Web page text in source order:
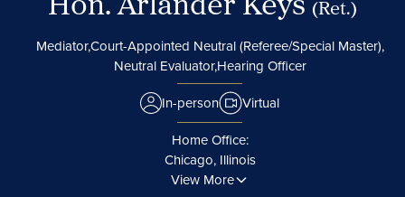
(Ret.)
Mediator,Court-Appointed Neutral (Referee/Special Master),
Neutral Evaluator,Hearing Officer
In-person
Virtual
Home Office:
Chicago, Illinois
View More